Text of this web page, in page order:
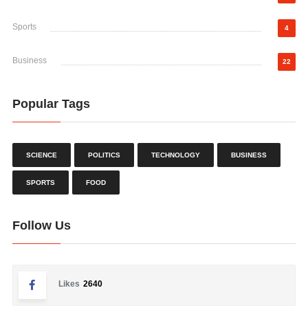
Sports 4
Business 22
Popular Tags
SCIENCE POLITICS TECHNOLOGY BUSINESS
SPORTS FOOD
Follow Us
Likes 2640